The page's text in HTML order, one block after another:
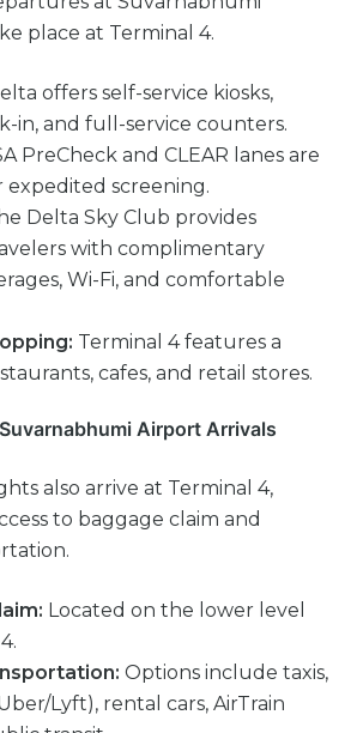
place at Terminal 4.
offers self-service kiosks,
in, and full-service counters.
PreCheck and CLEAR lanes are
expedited screening.
Delta Sky Club provides
with complimentary
Wi-Fi, and comfortable
Terminal 4 features a
cafes, and retail stores.
Airport Arrivals
also arrive at Terminal 4,
to baggage claim and
Located on the lower level
Options include taxis,
Lyft), rental cars, AirTrain